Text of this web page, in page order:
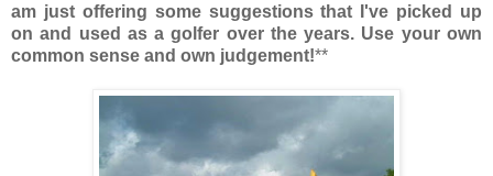
am just offering some suggestions that I've picked up
on and used as a golfer over the years. Use your own
common sense and own judgement!**